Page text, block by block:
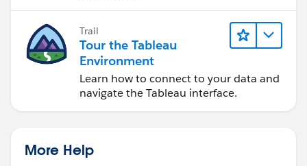
Trail
Tour the Tableau
Environment
Learn how to connect to your data and
navigate the Tableau interface.
More Help